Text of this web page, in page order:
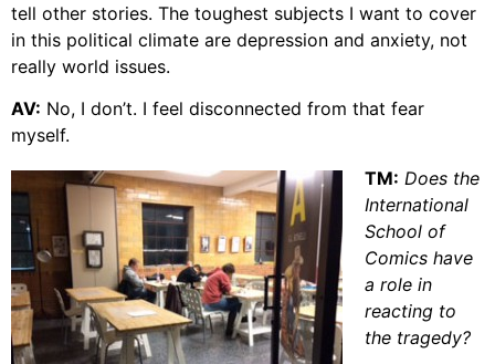
tell other stories. The toughest subjects I want to cover
in this political climate are depression and anxiety, not
really world issues.
AV: No, I don’t. I feel disconnected from that fear
myself.
TM: Does the
International
School of
Comics have
a role in
reacting to
the tragedy?